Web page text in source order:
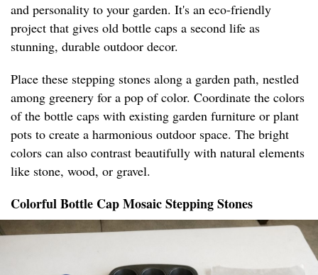
and personality to your garden. It's an eco-friendly
project that gives old bottle caps a second life as
stunning, durable outdoor decor.
Place these stepping stones along a garden path, nestled
among greenery for a pop of color. Coordinate the colors
of the bottle caps with existing garden furniture or plant
pots to create a harmonious outdoor space. The bright
colors can also contrast beautifully with natural elements
like stone, wood, or gravel.
Colorful Bottle Cap Mosaic Stepping Stones